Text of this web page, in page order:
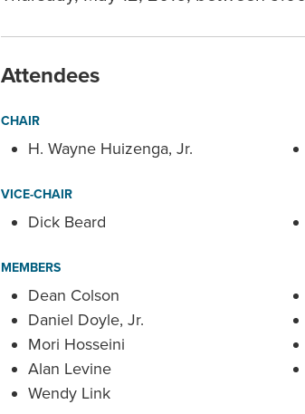
Attendees
CHAIR
H. Wayne Huizenga, Jr.
VICE-CHAIR
Dick Beard
MEMBERS
Dean Colson
Daniel Doyle, Jr.
Mori Hosseini
Alan Levine
Wendy Link